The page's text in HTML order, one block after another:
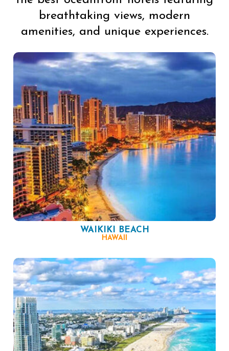
breathtaking views, modern
amenities, and unique experiences.
WAIKIKI BEACH
HAWAII